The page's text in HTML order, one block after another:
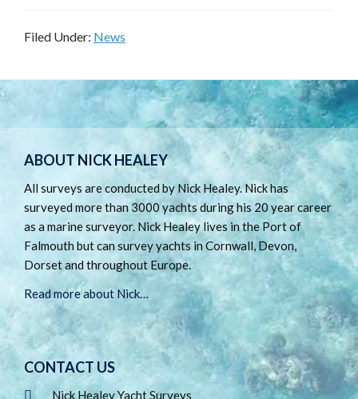
Filed Under: News
ABOUT NICK HEALEY
All surveys are conducted by Nick Healey. Nick has
surveyed more than 3000 yachts during his 20 year career
as a marine surveyor. Nick Healey lives in the Port of
Falmouth but can survey yachts in Cornwall, Devon,
Dorset and throughout Europe.
Read more about Nick…
CONTACT US
Nick Healey Yacht Surveys